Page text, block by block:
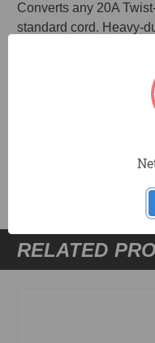
Converts any 20A
standard cord. Heavy-
RELATED